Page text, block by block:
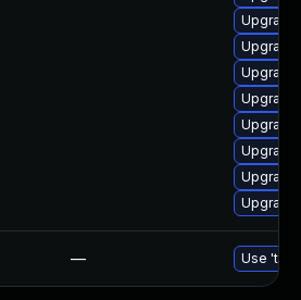
Upgrade
— Use